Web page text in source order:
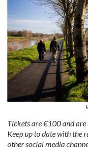
Tickets are €100 and are
Keep up to date with the
other social media